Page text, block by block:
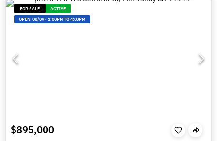
FOR SALE
ACTIVE
OPEN:08/09-1:00PM TO 4:00PM
$895,000